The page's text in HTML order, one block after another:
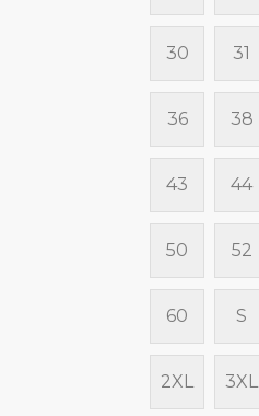
30 31
36 38
43 44
50 52
60 S
2XL 3XL